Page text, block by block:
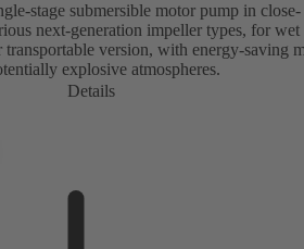
stage submersible motor pump in close-
next-generation impeller types, for
transportable version, with energy-saving
explosive atmospheres.
Details